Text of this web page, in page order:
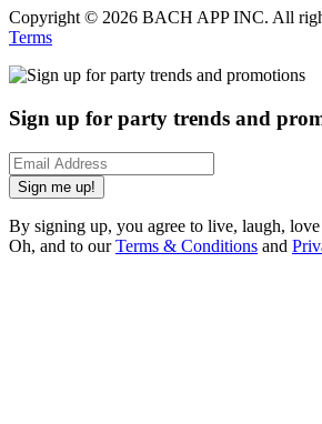
Copyright © 2026 BACH APP INC. All
Terms
Sign up for party trends and
Sign me up!
By signing up, you agree to live, laugh,
Oh, and to ourTerms & Conditions and